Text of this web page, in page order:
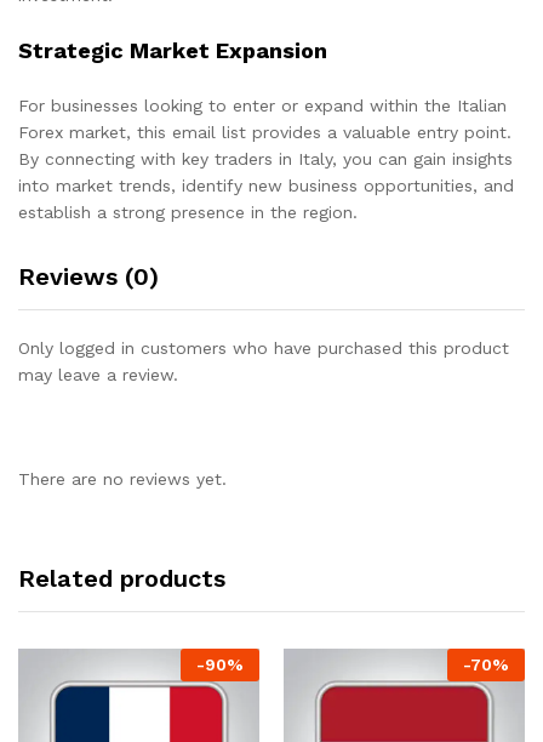
Strategic Market Expansion
For businesses looking to enter or expand within the Italian
Forex market, this email list provides a valuable entry point.
By connecting with key traders in Italy, you can gain insights
into market trends, identify new business opportunities, and
establish a strong presence in the region.
Reviews (0)
Only logged in customers who have purchased this product
may leave a review.
There are no reviews yet.
Related products
-90% -70%